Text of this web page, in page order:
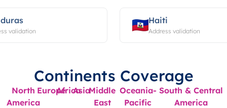
validation
Haiti
Address validation
Continents Coverage
North
America
EuropeAfricaAsiaMiddle
East
Oceania-
Pacific
South & Central
America